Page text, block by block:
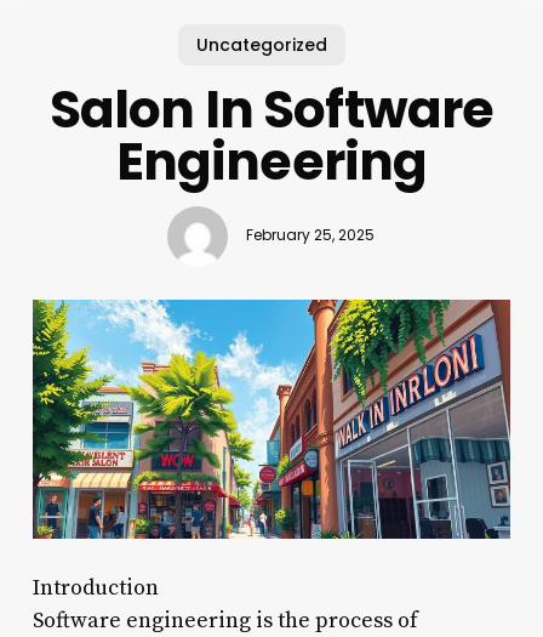
Uncategorized
Salon In Software
Engineering
February 25, 2025
Introduction
Software engineering is the process of